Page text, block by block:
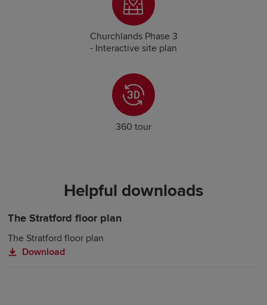
Churchlands Phase 3
- Interactive site plan
360 tour
Helpful downloads
The Stratford floor plan
The Stratford floor plan
Download